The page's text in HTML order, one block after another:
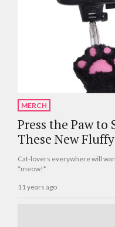
MERCH
Press the Paw to
These New
Cat-lovers everywhere will
*meow!*
11 years ago